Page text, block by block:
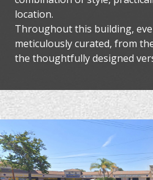
location.
Throughout this building,
meticulously curated, from
the thoughtfully designed